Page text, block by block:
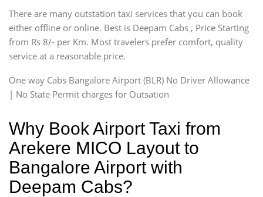
There are many outstation taxi services that you can book
either offline or online. Best is Deepam Cabs , Price Starting
from Rs 8/- per Km. Most travelers prefer comfort, quality
service at a reasonable price.
One way Cabs Bangalore Airport (BLR) No Driver Allowance
| No State Permit charges for Outsation
Why Book Airport Taxi from
Arekere MICO Layout to
Bangalore Airport with
Deepam Cabs?